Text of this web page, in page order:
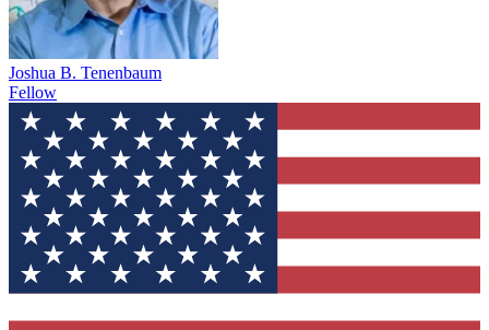
Joshua B. Tenenbaum
Fellow